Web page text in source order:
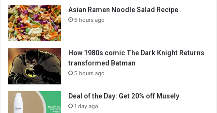
Asian Ramen Noodle Salad Recipe
5 hours ago
How 1980s comic The Dark Knight Returns
transformed Batman
5 hours ago
Deal of the Day: Get 20% off Musely
1 day ago